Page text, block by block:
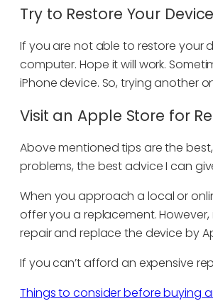
Try to Restore Your
If you are not able to restore your
computer. Hope it will work.
iPhone device. So, trying another
Visit an Apple Store for
Above mentioned tips are the
problems, the best advice I can
When you approach a local or
offer you a replacement.
repair and replace the device by
If you can’t afford an expensive
Things to consider before buying